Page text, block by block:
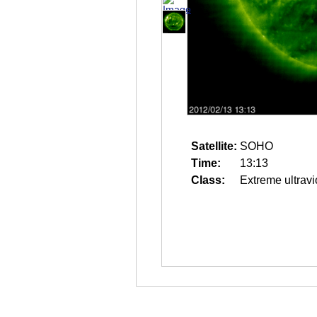
Satellite: SOHO
Time:
13:13
Class:
Extreme